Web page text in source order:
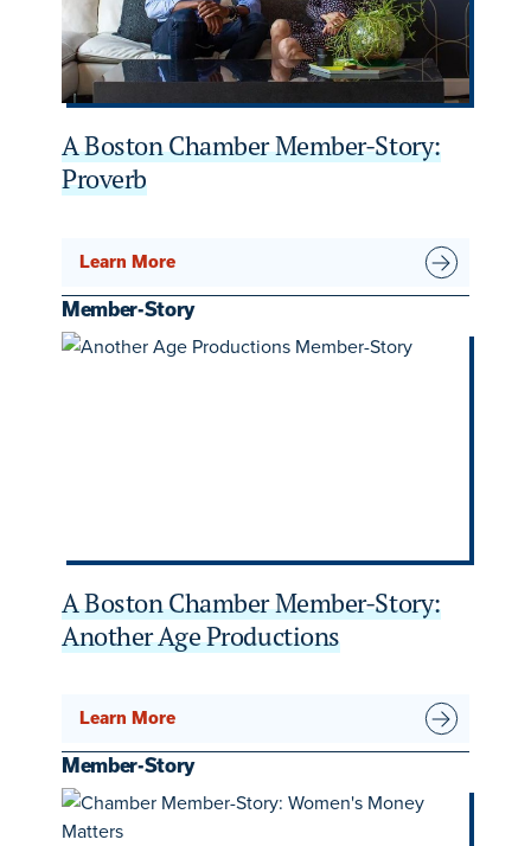
A Boston Chamber Member-Story:
Proverb
Learn More
Member-Story
A Boston Chamber Member-Story:
Another Age Productions
Learn More
Member-Story